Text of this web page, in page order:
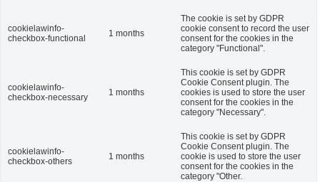
cookielawinfo-
checkbox-functional
1 months
The cookie is set by GDPR
cookie consent to record the user
consent for the cookies in the
category "Functional".
cookielawinfo-
checkbox-necessary
1 months
This cookie is set by GDPR
Cookie Consent plugin. The
cookies is used to store the user
consent for the cookies in the
category "Necessary".
cookielawinfo-
checkbox-others
1 months
This cookie is set by GDPR
Cookie Consent plugin. The
cookie is used to store the user
consent for the cookies in the
category "Other.